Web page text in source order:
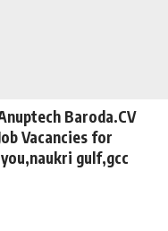
Baroda.CV
Vacancies for
gulf,gcc